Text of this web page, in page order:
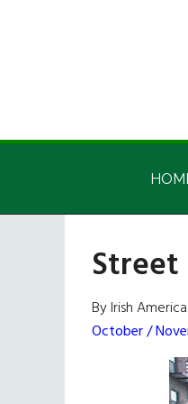
Irish
Irish
Street
By Irish
October /